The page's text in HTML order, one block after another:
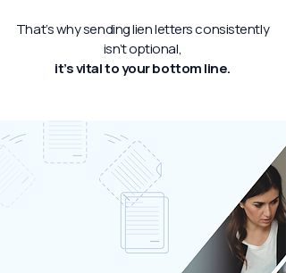
That’s why sending lien letters consistently
isn’t optional,
it’s vital to your bottom line.